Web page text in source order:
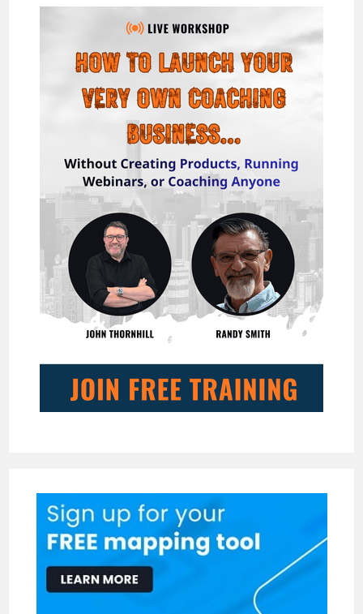
FASTEST
WAY
TO
$1,000